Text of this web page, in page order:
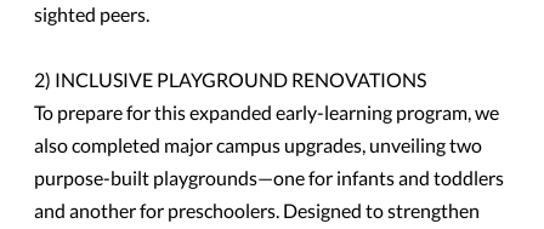
sighted peers.
2) INCLUSIVE PLAYGROUND RENOVATIONS
To prepare for this expanded early-learning program, we
also completed major campus upgrades, unveiling two
purpose-built playgrounds—one for infants and toddlers
and another for preschoolers. Designed to strengthen